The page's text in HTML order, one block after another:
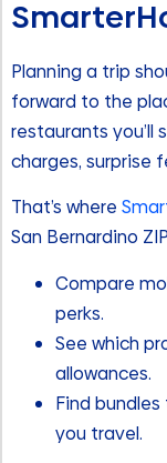
Planning a trip
forward to the
restaurants
charges, surprise
That’s where
San Bernardino
Compare
perks.
See which
allowances.
Find
you travel.